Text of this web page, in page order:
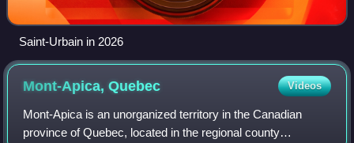
Saint-Urbain in 2026
Mont-Apica,Quebec Videos
Mont-Apica is an unorganized territory in the Canadian
province of Quebec, located in the regional county